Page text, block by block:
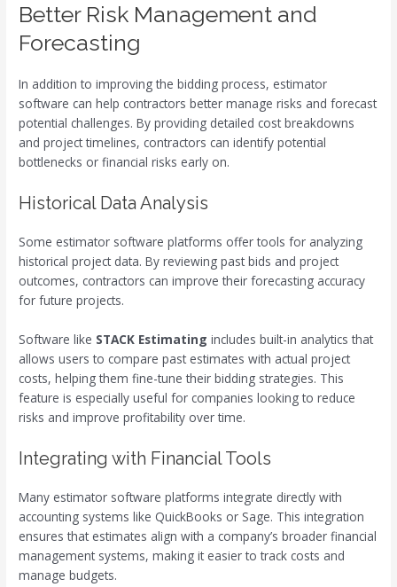
Better Risk Management and
Forecasting
In addition to improving the bidding process, estimator
software can help contractors better manage risks and forecast
potential challenges. By providing detailed cost breakdowns
and project timelines, contractors can identify potential
bottlenecks or financial risks early on.
Historical Data Analysis
Some estimator software platforms offer tools for analyzing
historical project data. By reviewing past bids and project
outcomes, contractors can improve their forecasting accuracy
for future projects.
Software like STACK Estimating includes built-in analytics that
allows users to compare past estimates with actual project
costs, helping them fine-tune their bidding strategies. This
feature is especially useful for companies looking to reduce
risks and improve profitability over time.
Integrating with Financial Tools
Many estimator software platforms integrate directly with
accounting systems like QuickBooks or Sage. This integration
ensures that estimates align with a company’s broader financial
management systems, making it easier to track costs and
manage budgets.